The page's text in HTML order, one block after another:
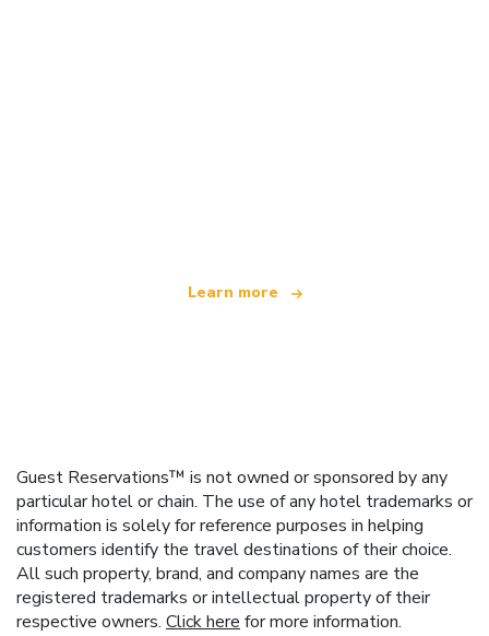
Learn more
Guest Reservations™ is not owned or sponsored by any
particular hotel or chain. The use of any hotel trademarks or
information is solely for reference purposes in helping
customers identify the travel destinations of their choice.
All such property, brand, and company names are the
registered trademarks or intellectual property of their
respective owners. Click here for more information.